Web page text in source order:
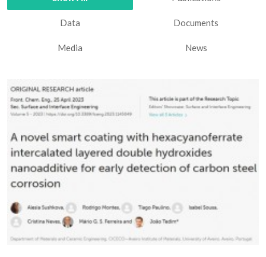
Data Documents
Media News